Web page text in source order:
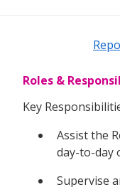
Roles &
Key
Assist the
day-to-day
Supervise